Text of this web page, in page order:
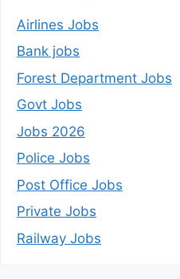
Airlines Jobs
Bank jobs
Forest Department Jobs
Govt Jobs
Jobs 2026
Police Jobs
Post Office Jobs
Private Jobs
Railway Jobs